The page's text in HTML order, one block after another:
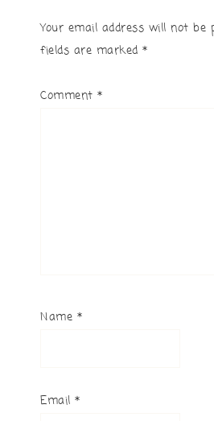
Your email address will not be
fields are marked *
Comment *
Name *
Email *